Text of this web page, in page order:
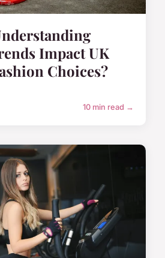
Impact UK
Choices?
10 min read →